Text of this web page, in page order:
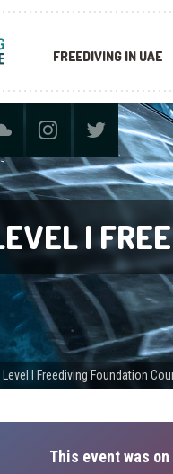
FREEDIVING IN UAE
I
Level I Freediving Foundation
This event was